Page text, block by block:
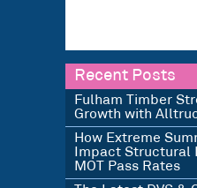
Recent Posts
Fulham Timber
Growth with
How Extreme
Impact Structural
MOT Pass Rates